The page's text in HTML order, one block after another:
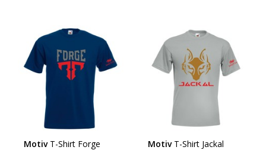
Motiv T-Shirt Forge
Motiv T-Shirt Jackal